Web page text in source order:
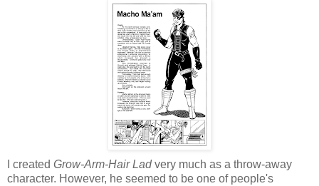
I created Grow-Arm-Hair Ladvery much as a throw-away
character. However, he seemed to be one of people's